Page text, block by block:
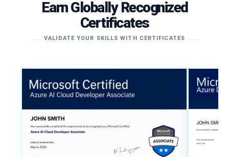
Earn Globally Recognized
Certificates
VALIDATE YOUR SKILLS WITH CERTIFICATES